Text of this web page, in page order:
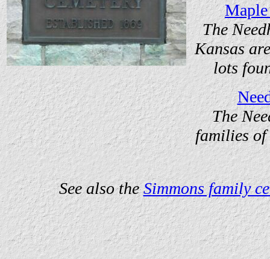
The
Kansas
lots
The
families of
See also theSimmons family